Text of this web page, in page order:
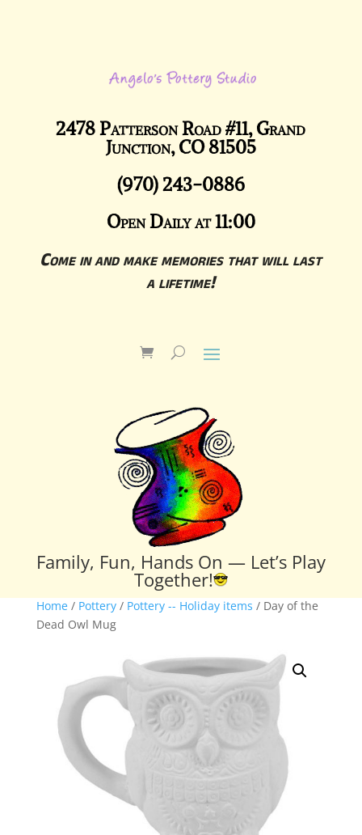
2478 Patterson Road #11, Grand
Junction, CO 81505
(970) 243-0886
Open Daily at 11:00
Come in and make memories that will last
a lifetime!
Family, Fun, Hands On — Let’s Play
Together!
Home/ Pottery/ Pottery -- Holiday items / Day of the
Dead Owl Mug